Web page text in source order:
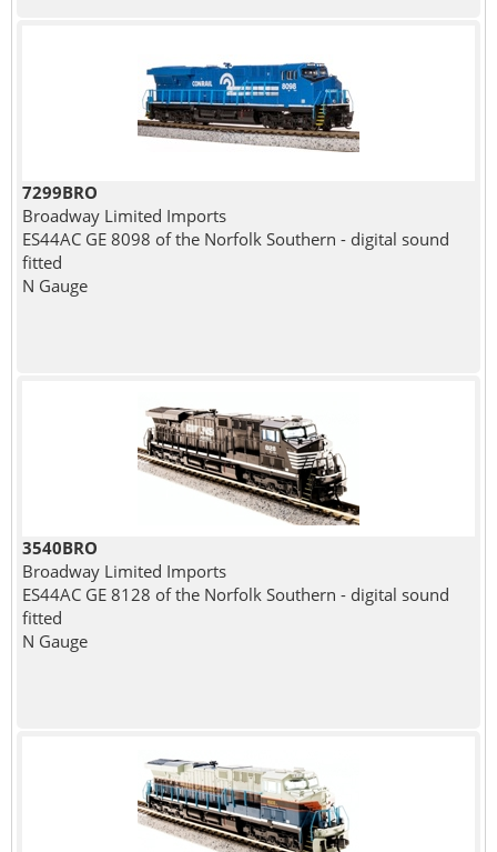
7299BRO
Broadway Limited Imports
ES44AC GE 8098 of the Norfolk Southern - digital sound
fitted
N Gauge
3540BRO
Broadway Limited Imports
ES44AC GE 8128 of the Norfolk Southern - digital sound
fitted
N Gauge